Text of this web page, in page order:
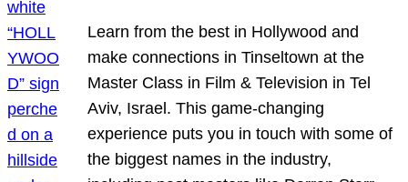
Learn from the best in Hollywood and
make connections in Tinseltown at the
Master Class in Film & Television in Tel
Aviv, Israel. This game-changing
experience puts you in touch with some of
the biggest names in the industry,